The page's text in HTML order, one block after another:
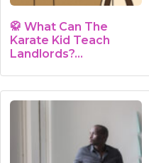
🥋 What Can The
Karate Kid Teach
Landlords?…